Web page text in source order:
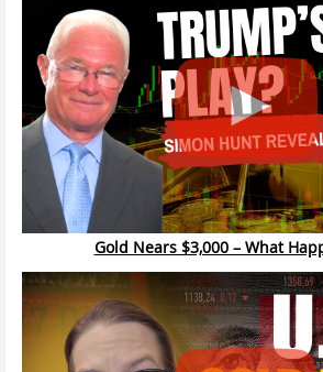
Gold Nears $3,000 – What